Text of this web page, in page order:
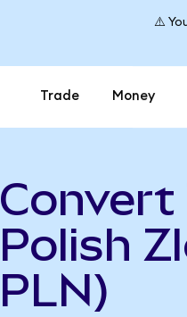
⚠️
Trade Money
Convert
Polish
PLN)